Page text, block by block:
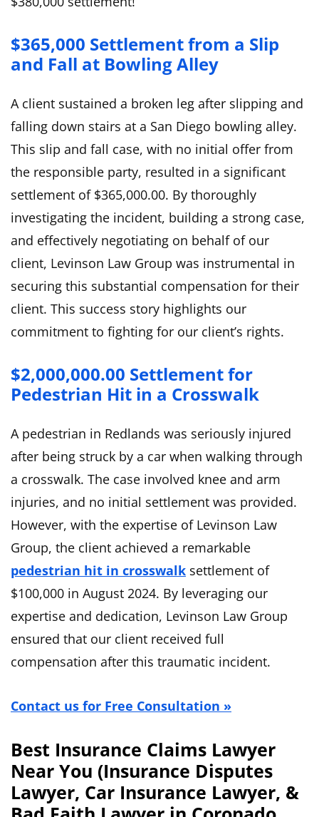
$365,000 Settlement from a Slip
and Fall at Bowling Alley
A client sustained a broken leg after slipping and
falling down stairs at a San Diego bowling alley.
This slip and fall case, with no initial offer from
the responsible party, resulted in a significant
settlement of $365,000.00. By thoroughly
investigating the incident, building a strong case,
and effectively negotiating on behalf of our
client, Levinson Law Group was instrumental in
securing this substantial compensation for their
client. This success story highlights our
commitment to fighting for our client’s rights.
$2,000,000.00 Settlement for
Pedestrian Hit in a Crosswalk
A pedestrian in Redlands was seriously injured
after being struck by a car when walking through
a crosswalk. The case involved knee and arm
injuries, and no initial settlement was provided.
However, with the expertise of Levinson Law
Group, the client achieved a remarkable
pedestrian hit in crosswalk settlement of
$100,000 in August 2024. By leveraging our
expertise and dedication, Levinson Law Group
ensured that our client received full
compensation after this traumatic incident.
Contact us for Free Consultation »
Best Insurance Claims Lawyer
Near You (Insurance Disputes
Lawyer, Car Insurance Lawyer, &